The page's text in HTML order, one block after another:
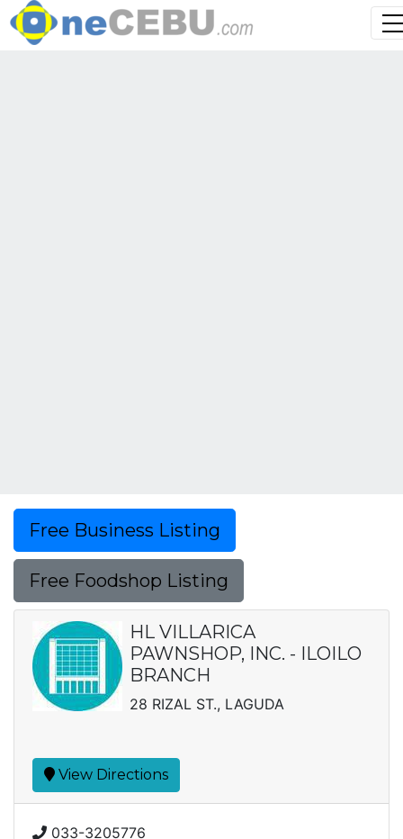
Free Business Listing
Free Foodshop Listing
HL VILLARICA
PAWNSHOP, INC. - ILOILO
BRANCH
28 RIZAL ST., LAGUDA
View Directions
033-3205776